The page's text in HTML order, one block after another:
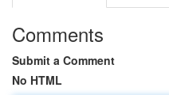
Comments
Submit a Comment
No HTML